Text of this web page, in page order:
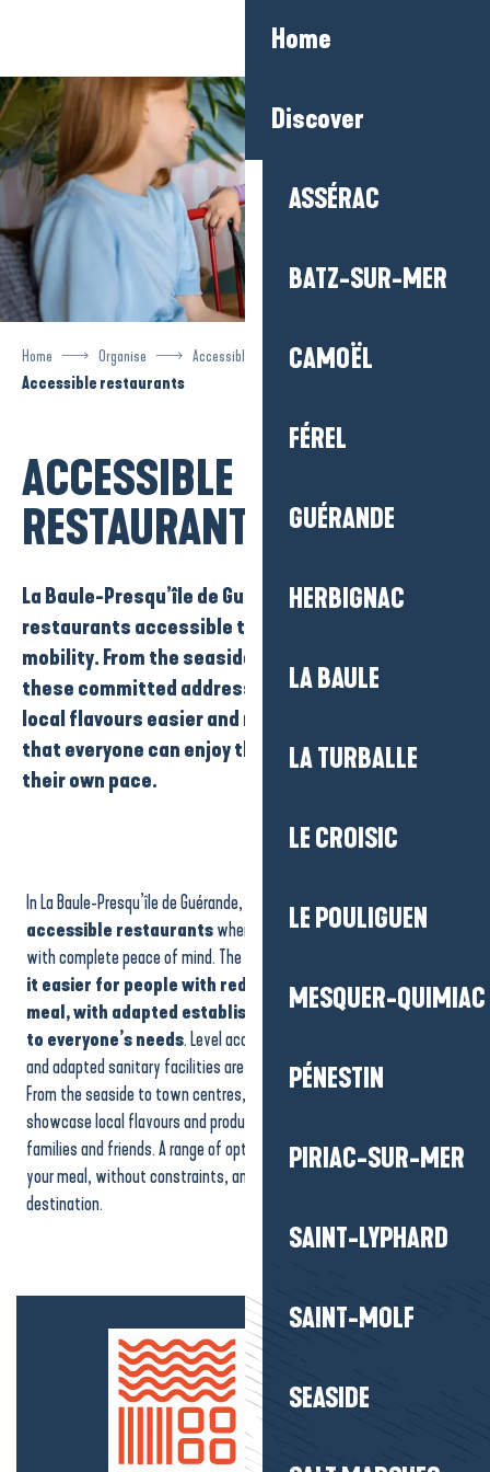
principal
Home
Discover
ASSÉRAC
BATZ-SUR-MER
CAMOËL
FÉREL
GUÉRANDE
HERBIGNAC
LA BAULE
LA TURBALLE
LE CROISIC
LE POULIGUEN
MESQUER-QUIMIAC
PÉNESTIN
PIRIAC-SUR-MER
SAINT-LYPHARD
SAINT-MOLF
SEASIDE
Home Organise
Accessible tourism
Accessible restaurants
ACCESSIBLE
RESTAURANTS
La Baule-Presqu’île de Guérande has a number of
restaurants accessible to people with reduced
mobility. From the seaside to the town centres,
these committed addresses make discovering
local flavours easier and more comfortable, so
that everyone can enjoy their meal to the full, at
their own pace.
Vue Mer by Westotel
COCO
Bar Restaurant PMU Le 927
Les Fils à maman
BON JOUR
Pique Assiette
Café-Librairie le Bateau Livre
The Ocean
Crêperie L'Amphore
El Chaco
In La Baule-Presqu’île de Guérande, there area number of
accessible restaurantswhere you can enjoy a gourmet meal
with complete peace of mind. The region is committed to
it easier for people with reduced mobility to enjoy their
meal, with adapted establishments that are attentive
to everyone’s needs. Level access, comfortable walking areas
and adapted sanitary facilities are available at different addresses.
From the seaside to town centres, these accessible restaurants
showcase local flavours and produce. They are ideal for couples,
families and friends. A range of options designed to help you enjoy
your meal, without constraints, and make the most of your
destination.